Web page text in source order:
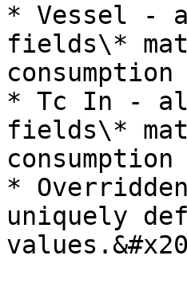
* Vessel -
fields\*
* Tc In - all
fields\*
*
uniquely